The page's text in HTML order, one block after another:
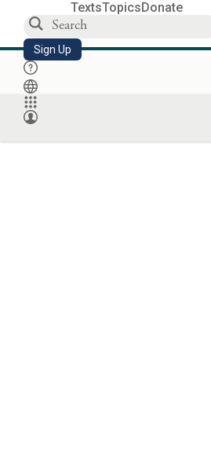
TextsTopicsDonate
Sign Up